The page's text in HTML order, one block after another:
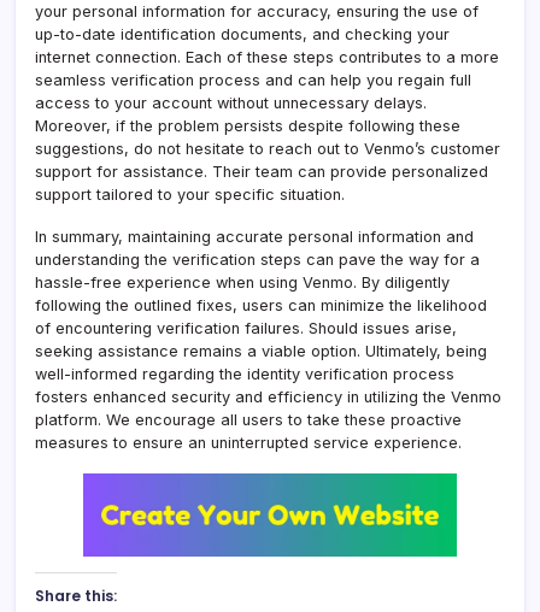
your personal information for accuracy, ensuring the use of
up-to-date identification documents, and checking your
internet connection. Each of these steps contributes to a more
seamless verification process and can help you regain full
access to your account without unnecessary delays.
Moreover, if the problem persists despite following these
suggestions, do not hesitate to reach out to Venmo’s customer
support for assistance. Their team can provide personalized
support tailored to your specific situation.
In summary, maintaining accurate personal information and
understanding the verification steps can pave the way for a
hassle-free experience when using Venmo. By diligently
following the outlined fixes, users can minimize the likelihood
of encountering verification failures. Should issues arise,
seeking assistance remains a viable option. Ultimately, being
well-informed regarding the identity verification process
fosters enhanced security and efficiency in utilizing the Venmo
platform. We encourage all users to take these proactive
measures to ensure an uninterrupted service experience.
Share this: